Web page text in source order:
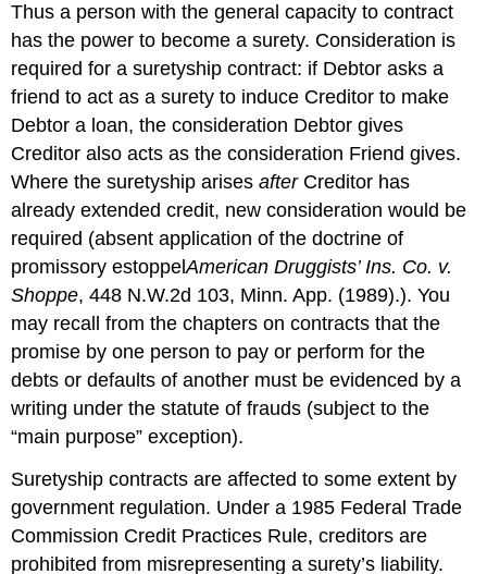
Thus a person with the general capacity to contract
has the power to become a surety. Consideration is
required for a suretyship contract: if Debtor asks a
friend to act as a surety to induce Creditor to make
Debtor a loan, the consideration Debtor gives
Creditor also acts as the consideration Friend gives.
Where the suretyship arisesafterCreditor has
already extended credit, new consideration would be
required (absent application of the doctrine of
promissory estoppelAmerican Druggists’ Ins. Co. v.
Shoppe, 448 N.W.2d 103, Minn. App. (1989).). You
may recall from the chapters on contracts that the
promise by one person to pay or perform for the
debts or defaults of another must be evidenced by a
writing under the statute of frauds (subject to the
“main purpose” exception).
Suretyship contracts are affected to some extent by
government regulation. Under a 1985 Federal Trade
Commission Credit Practices Rule, creditors are
prohibited from misrepresenting a surety’s liability.